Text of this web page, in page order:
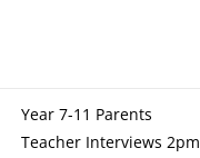
Year 7-11 Parents
Teacher Interviews 2pm